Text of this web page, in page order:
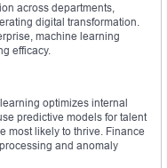
across departments,
digital transformation.
machine learning
efficacy.
optimizes internal
predictive models for talent
most likely to thrive. Finance
and anomaly